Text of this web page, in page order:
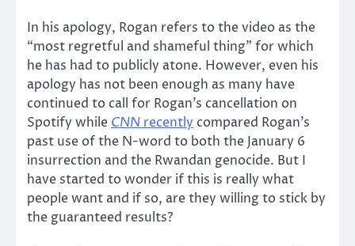
In his apology, Rogan refers to the video as the
“most regretful and shameful thing” for which
he has had to publicly atone. However, even his
apology has not been enough as many have
continued to call for Rogan’s cancellation on
Spotify whileCNNrecently compared Rogan’s
past use of the N-word to both the January 6
insurrection and the Rwandan genocide. But I
have started to wonder if this is really what
people want and if so, are they willing to stick by
the guaranteed results?